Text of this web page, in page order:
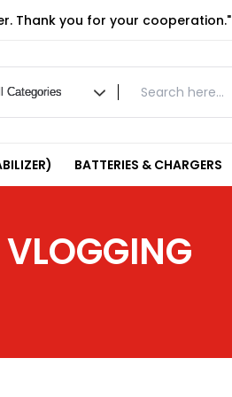
Thank you for your cooperation."
BATTERIES & CHARGERS
VLOGGING